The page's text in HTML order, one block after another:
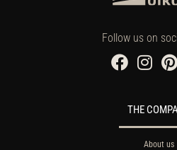
Follow us on
THE
About us